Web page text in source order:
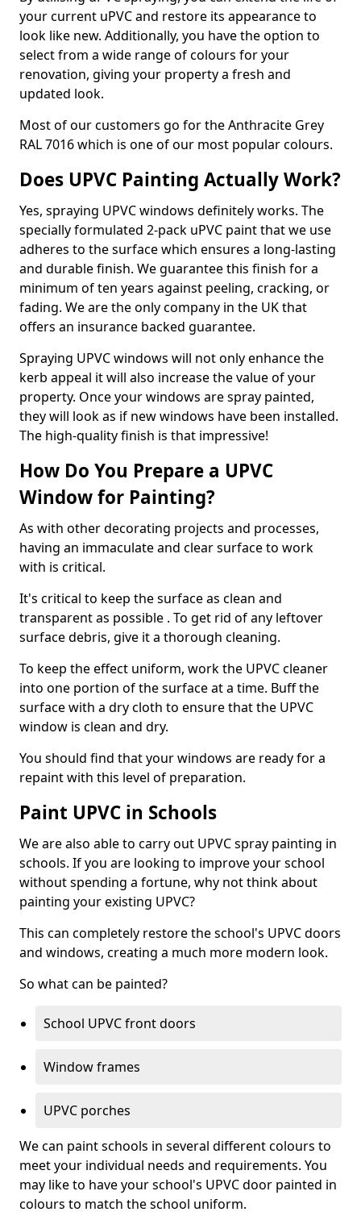
your current uPVC and restore its appearance to
look like new. Additionally, you have the option to
select from a wide range of colours for your
renovation, giving your property a fresh and
updated look.
Most of our customers go for the Anthracite Grey
RAL 7016 which is one of our most popular colours.
Does UPVC Painting Actually Work?
Yes, spraying UPVC windows definitely works. The
specially formulated 2-pack uPVC paint that we use
adheres to the surface which ensures a long-lasting
and durable finish. We guarantee this finish for a
minimum of ten years against peeling, cracking, or
fading. We are the only company in the UK that
offers an insurance backed guarantee.
Spraying UPVC windows will not only enhance the
kerb appeal it will also increase the value of your
property. Once your windows are spray painted,
they will look as if new windows have been installed.
The high-quality finish is that impressive!
How Do You Prepare a UPVC
Window for Painting?
As with other decorating projects and processes,
having an immaculate and clear surface to work
with is critical.
It's critical to keep the surface as clean and
transparent as possible . To get rid of any leftover
surface debris, give it a thorough cleaning.
To keep the effect uniform, work the UPVC cleaner
into one portion of the surface at a time. Buff the
surface with a dry cloth to ensure that the UPVC
window is clean and dry.
You should find that your windows are ready for a
repaint with this level of preparation.
Paint UPVC in Schools
We are also able to carry out UPVC spray painting in
schools. If you are looking to improve your school
without spending a fortune, why not think about
painting your existing UPVC?
This can completely restore the school's UPVC doors
and windows, creating a much more modern look.
So what can be painted?
School UPVC front doors
Window frames
UPVC porches
We can paint schools in several different colours to
meet your individual needs and requirements. You
may like to have your school's UPVC door painted in
colours to match the school uniform.